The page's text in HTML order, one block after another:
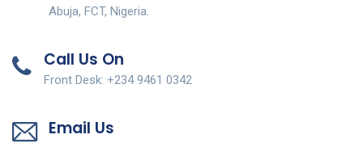
Abuja, FCT, Nigeria.
Call Us On
Front Desk: +234 9461 0342
Email Us